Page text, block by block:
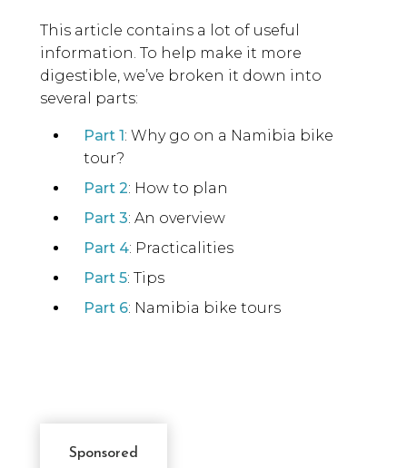
This article contains a lot of useful
information. To help make it more
digestible, we’ve broken it down into
several parts:
Part 1: Why go on a Namibia bike
tour?
Part 2: How to plan
Part 3: An overview
Part 4: Practicalities
Part 5: Tips
Part 6: Namibia bike tours
Sponsored